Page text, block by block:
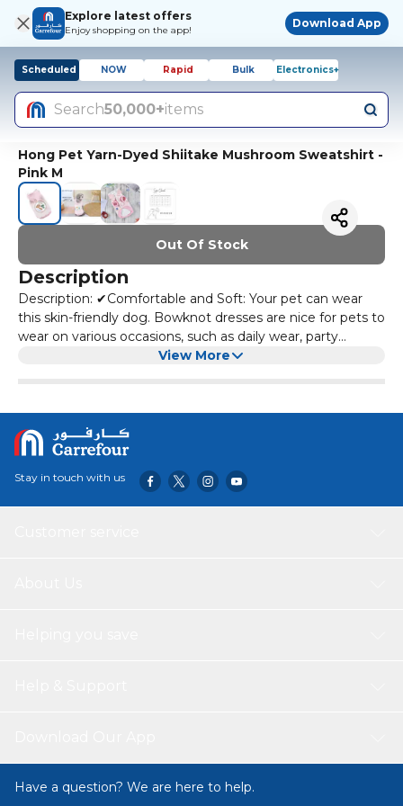
Explore latest offers
Enjoy shopping on the app!
Download App
Scheduled NOW Rapid Bulk Electronics+
Search50,000+items
Hong Pet Yarn-Dyed Shiitake Mushroom Sweatshirt -
Pink M
Out Of Stock
Description
Description: ✔Comfortable and Soft: Your pet can wear
this skin-friendly dog. Bowknot dresses are nice for pets to
wear on various occasions, such as daily wear, party
clothes, wedding to make pets look sweet. ✔Washable
View More
Stay in touch with us
Have a question? We are here to help.